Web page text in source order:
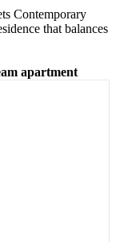
Contemporary
that balances
apartment